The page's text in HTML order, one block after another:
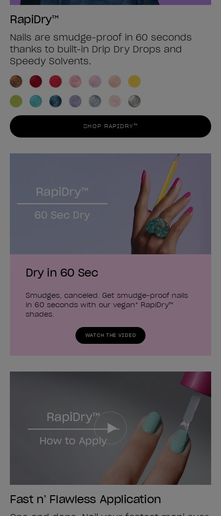
RapiDry™
Nails are smudge-proof in 60 seconds
thanks to built-in Drip Dry Drops and
Speedy Solvents.
SHOP RAPIDRY™
Dry in 60 Sec
Smudges, canceled. Get smudge-proof nails
in 60 seconds with our vegan* RapiDry™
shades.
WATCH THE VIDEO
Fast n’ Flawless Application